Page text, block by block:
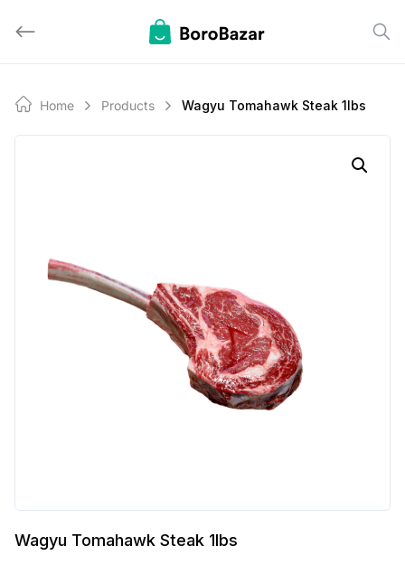
Home Products Wagyu Tomahawk Steak 1lbs
Wagyu Tomahawk Steak 1lbs